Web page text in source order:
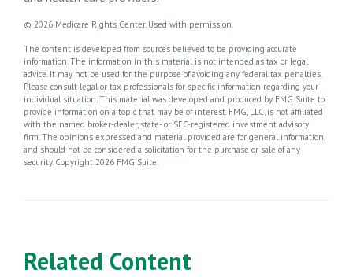
© 2026 Medicare Rights Center. Used with permission.
The content is developed from sources believed to be providing accurate
information. The information in this material is not intended as tax or legal
advice. It may not be used for the purpose of avoiding any federal tax penalties.
Please consult legal or tax professionals for specific information regarding your
individual situation. This material was developed and produced by FMG Suite to
provide information on a topic that may be of interest. FMG, LLC, is not affiliated
with the named broker-dealer, state- or SEC-registered investment advisory
firm. The opinions expressed and material provided are for general information,
and should not be considered a solicitation for the purchase or sale of any
security. Copyright 2026 FMG Suite.
Related Content